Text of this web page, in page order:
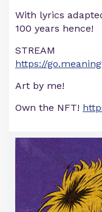
With lyrics
100 years hence!
STREAM
https://
Art by me!
Own the NFT!